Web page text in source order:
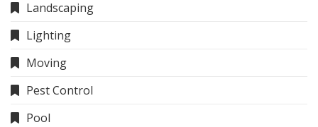
Landscaping
Lighting
Moving
Pest Control
Pool